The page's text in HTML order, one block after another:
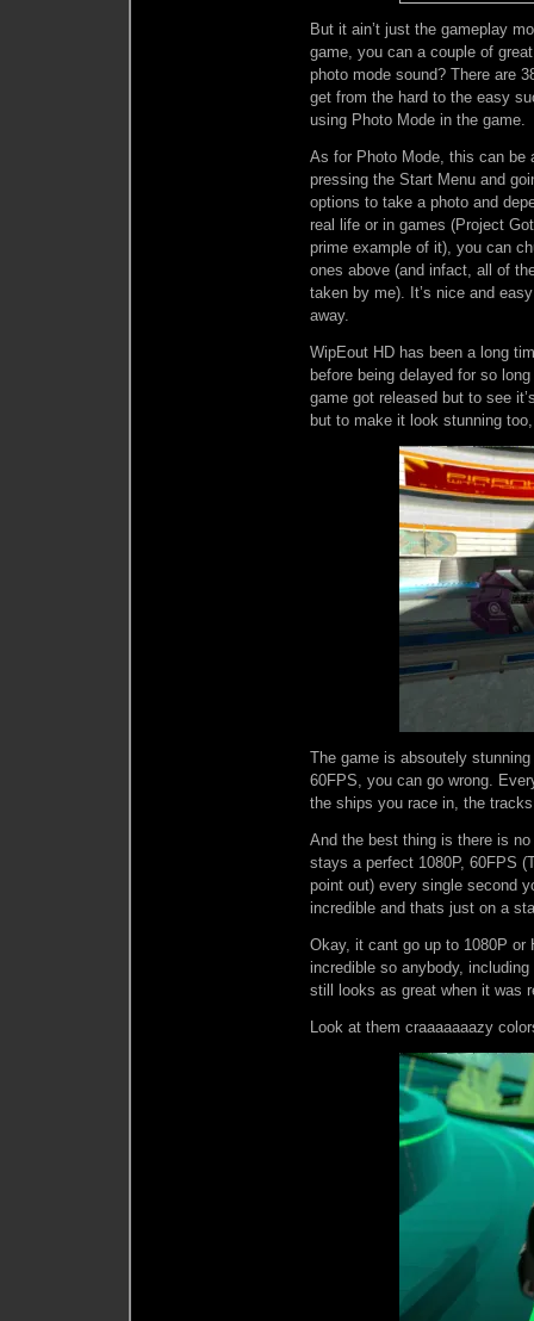
But it ain’t just the gameplay
game, you can a couple of
photo mode sound? There are
get from the hard to the easy
using Photo Mode in the game.
As for Photo Mode, this can be
pressing the Start Menu and
options to take a photo and
real life or in games (Project
prime example of it), you can
ones above (and infact, all of
taken by me). It’s nice and
away.
WipEout HD has been a long
before being delayed for so
game got released but to see
but to make it look stunning
The game is absoutely
60FPS, you can go wrong.
the ships you race in, the
And the best thing is there is
stays a perfect 1080P, 60FPS
point out) every single second
incredible and thats just on a
Okay, it cant go up to 1080P or
incredible so anybody,
still looks as great when it was
Look at them craaaaaaazy